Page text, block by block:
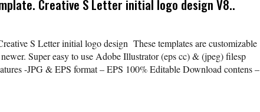
Creative S Letter initial logo design V8..
S Letter initial logo design These templates are customizable
Super easy to use Adobe Illustrator (eps cc) & (jpeg) filesp
-JPG & EPS format – EPS 100% Editable Download contens –